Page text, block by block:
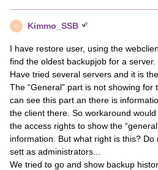
K Kimmo_SSB
I have restore user, using the
find the oldest backupjob for a server.
Have tried several servers and it is
The “General” part is not showing for
can see this part an there is
the client there. So workaround
the access rights to show the
information. But what right is this?
sett as administrators...
We tried to go and show backup